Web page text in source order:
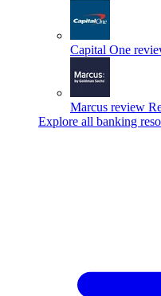
Capital One
Marcus review
Explore all banking